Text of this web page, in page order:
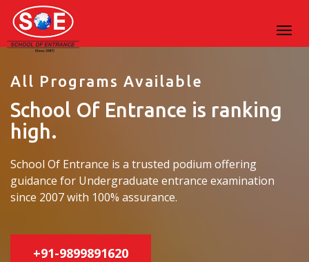
All Programs Available
School Of Entrance is ranking
high.
School Of Entrance is a trusted podium offering
guidance for Undergraduate entrance examination
since 2007 with 100% assurance.
+91-9899891620